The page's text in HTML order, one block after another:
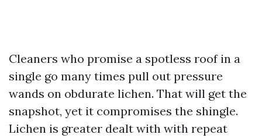
Cleaners who promise a spotless roof in a
single go many times pull out pressure
wands on obdurate lichen. That will get the
snapshot, yet it compromises the shingle.
Lichen is greater dealt with with repeat